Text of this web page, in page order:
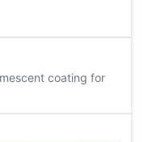
coating for